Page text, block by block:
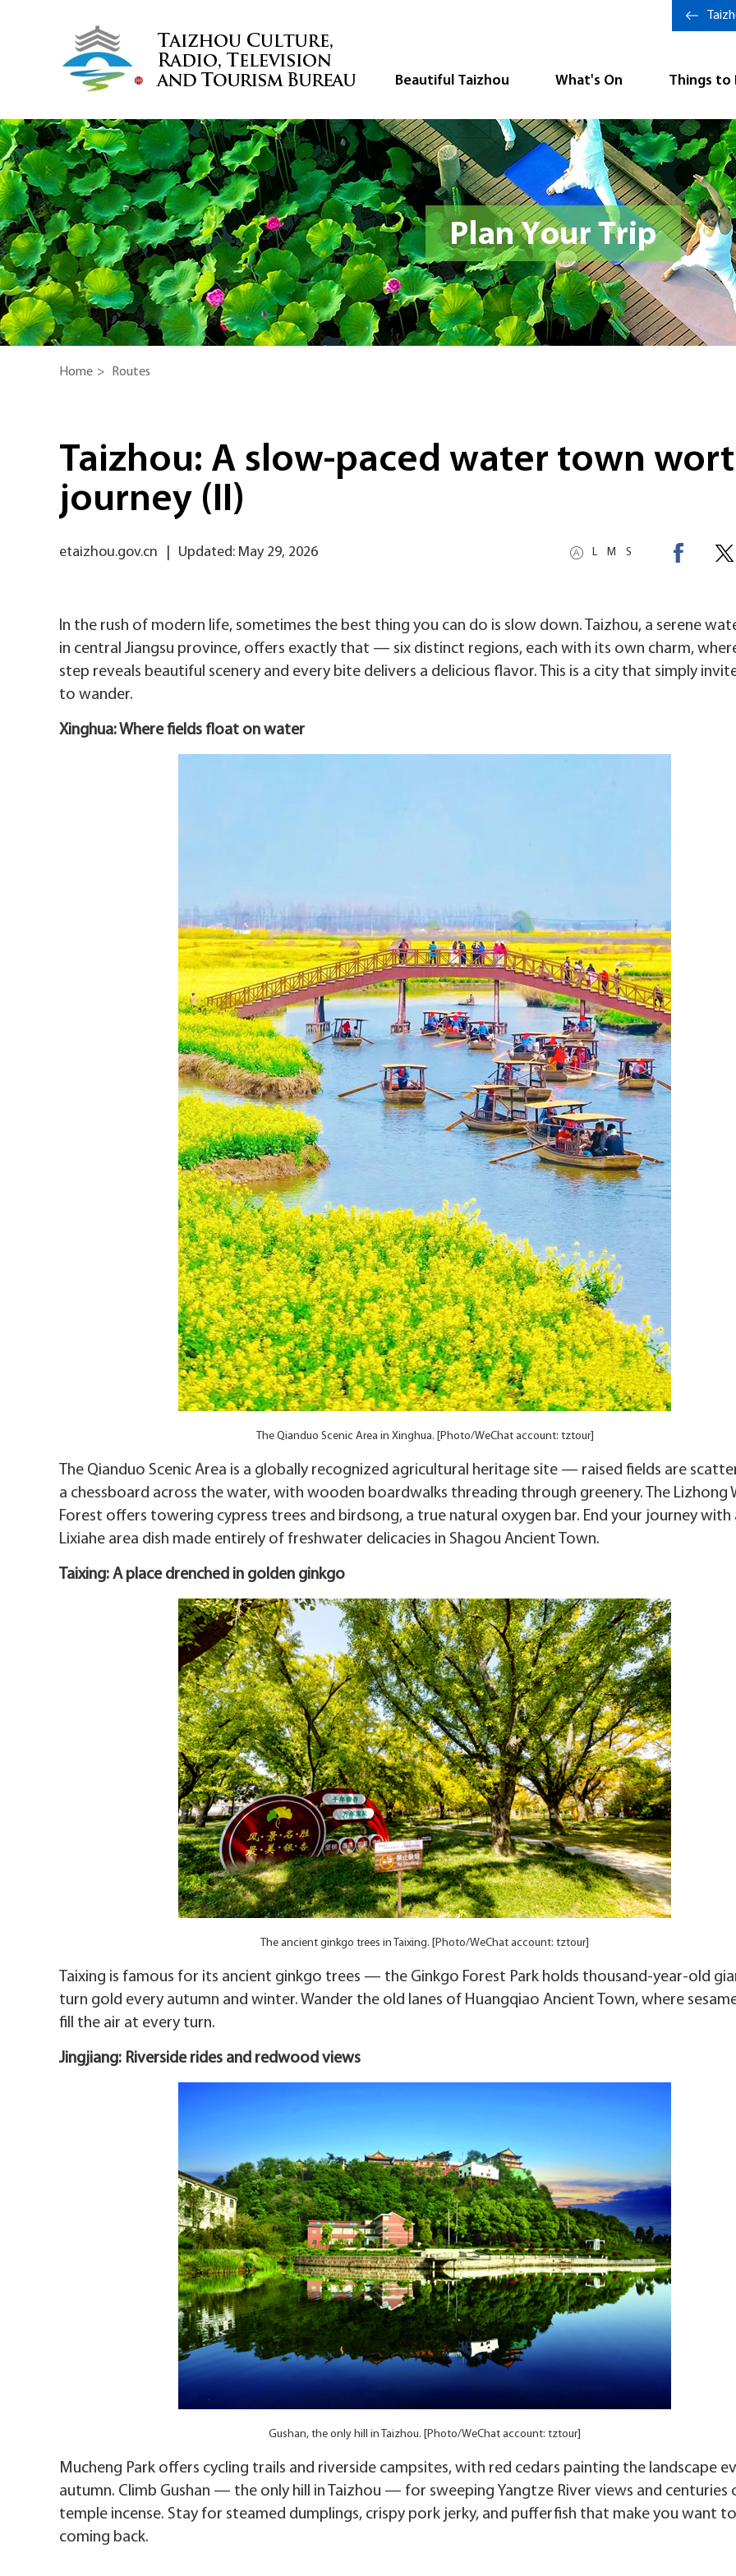
Beautiful Taizhou What's On Things to
Home > Routes
Taizhou: A slow-paced water town
journey (II)
L M S
etaizhou.gov.cn Updated: May 29, 2026
In the rush of modern life, sometimes the best thing you can do is slow down. Taizhou, a serene
in central Jiangsu province, offers exactly that — six distinct regions, each with its own charm,
step reveals beautiful scenery and every bite delivers a delicious flavor. This is a city that simply
to wander.
Xinghua: Where fields float on water
The Qianduo Scenic Area in Xinghua. [Photo/WeChat account: tztour]
The Qianduo Scenic Area is a globally recognized agricultural heritage site — raised fields are
a chessboard across the water, with wooden boardwalks threading through greenery. The Lizhong
Forest offers towering cypress trees and birdsong, a true natural oxygen bar. End your journey with
Lixiahe area dish made entirely of freshwater delicacies in Shagou Ancient Town.
Taixing: A place drenched in golden ginkgo
The ancient ginkgo trees in Taixing. [Photo/WeChat account: tztour]
Taixing is famous for its ancient ginkgo trees — the Ginkgo Forest Park holds thousand-year-old
turn gold every autumn and winter. Wander the old lanes of Huangqiao Ancient Town, where
fill the air at every turn.
Jingjiang: Riverside rides and redwood views
Gushan, the only hill in Taizhou. [Photo/WeChat account: tztour]
Mucheng Park offers cycling trails and riverside campsites, with red cedars painting the landscape
autumn. Climb Gushan — the only hill in Taizhou — for sweeping Yangtze River views and centuries
temple incense. Stay for steamed dumplings, crispy pork jerky, and pufferfish that make you want
coming back.